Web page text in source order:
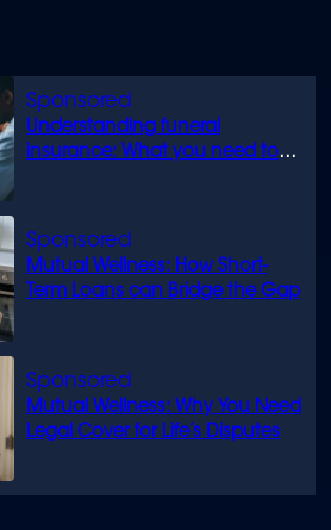
Understanding funeral
insurance: What you need to
Mutual Wellness: How Short-
Term Loans can Bridge the Gap
Mutual Wellness: Why You Need
Legal Cover for Life’s Disputes